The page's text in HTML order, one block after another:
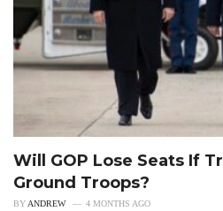
Will GOP Lose Seats If
Ground Troops?
BYANDREW 4 MONTHS AGO